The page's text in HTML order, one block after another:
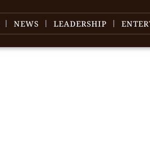
NEWS LEADERSHIP